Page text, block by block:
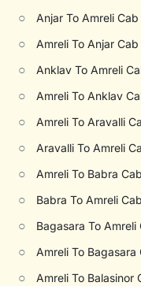
○ Anjar To Amreli Cab
○ Amreli To Anjar Cab
○ Anklav To Amreli
○ Amreli To Anklav
○ Amreli To Aravalli
○ Aravalli To Amreli
○ Amreli To Babra Cab
○ Babra To Amreli Cab
○ Bagasara To Amreli
○ Amreli To Bagasara
○ Amreli To Balasinor